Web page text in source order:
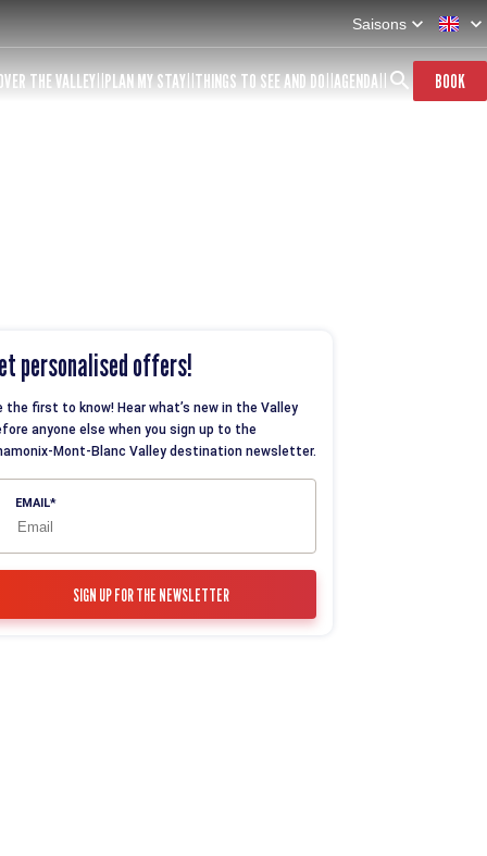
Saisons
THE VALLEY PLAN MY STAY THINGS TO SEE AND DO AGENDA BOOK
personalised offers!
the first to know! Hear what’s new in the Valley
anyone else when you sign up to the
Mont-Blanc Valley destination newsletter.
EMAIL